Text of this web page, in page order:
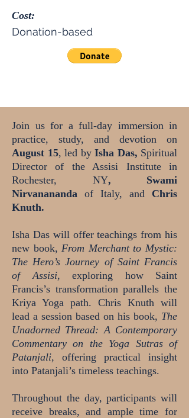
Cost:
Donation-based
Join us for a full-day immersion in
practice, study, and devotion on
August 15, led by Isha Das, Spiritual
Director of the Assisi Institute in
Rochester, NY, Swami
Nirvanananda of Italy, and Chris
Knuth.
Isha Das will offer teachings from his
new book, From Merchant to Mystic:
The Hero’s Journey of Saint Francis
of Assisi, exploring how Saint
Francis’s transformation parallels the
Kriya Yoga path. Chris Knuth will
lead a session based on his book, The
Unadorned Thread: A Contemporary
Commentary on the Yoga Sutras of
Patanjali, offering practical insight
into Patanjali’s timeless teachings.
Throughout the day, participants will
receive breaks, and ample time for